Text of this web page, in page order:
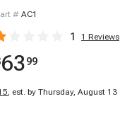
# AC1
1 1 Reviews
6399
, est. by Thursday, August 13